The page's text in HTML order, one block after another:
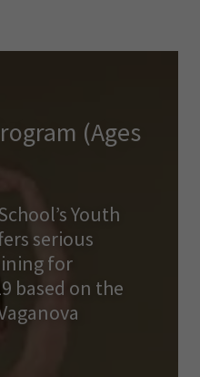
(Ages
Youth
serious
for
based on the